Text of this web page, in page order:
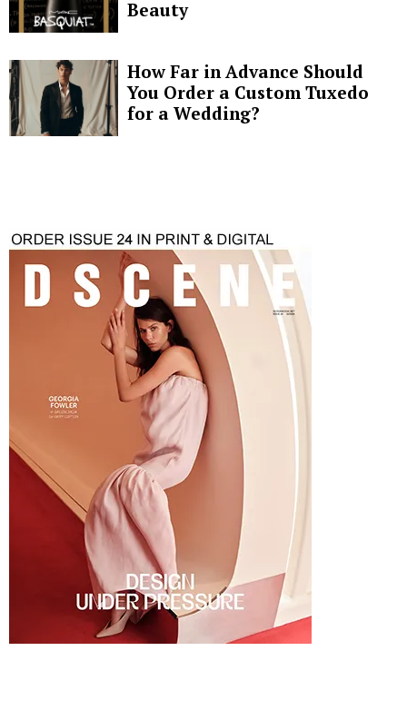
Beauty
How Far in Advance Should
You Order a Custom Tuxedo
for a Wedding?